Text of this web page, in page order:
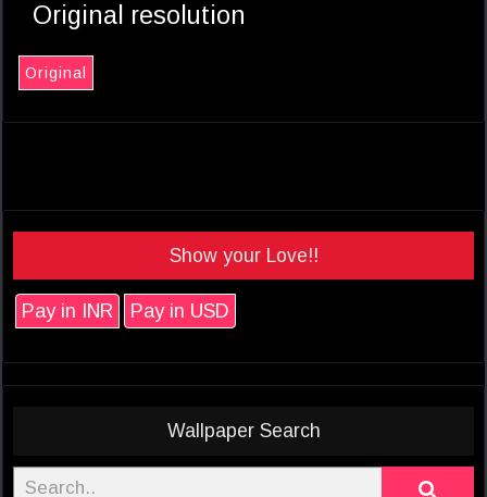
Original resolution
Original
Show your Love!!
Pay in INR Pay in USD
Wallpaper Search